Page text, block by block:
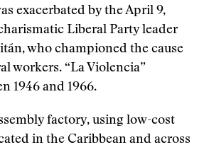
exacerbated by the April 9,
Liberal Party leader
who championed the cause
workers. “La Violencia”
1946 and 1966.
factory, using low-cost
in the Caribbean and across